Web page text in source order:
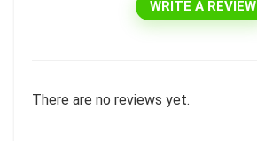
WRITE A REVIEW
There are no reviews yet.